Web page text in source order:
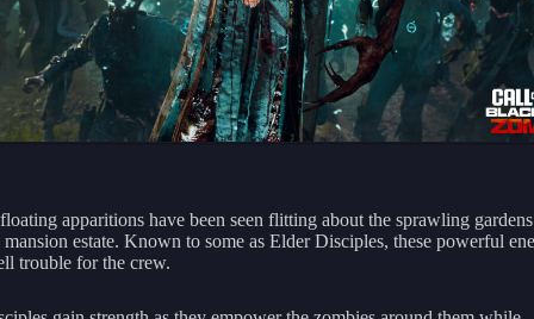
apparitions have been seen flitting about the sprawling
estate. Known to some as Elder Disciples, these powerful
trouble for the crew.